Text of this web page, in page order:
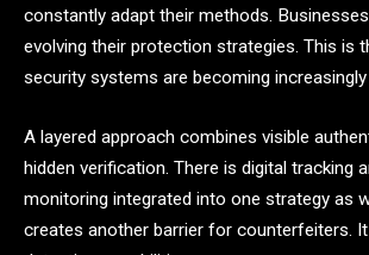
constantly adapt their methods.
evolving their protection strategies. This is
security systems are becoming
A layered approach combines visible
hidden verification. There is digital tracking
monitoring integrated into one strategy as
creates another barrier for counterfeiters.